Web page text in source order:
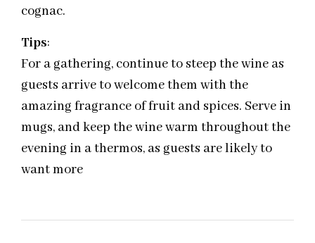
cognac.
Tips:
For a gathering, continue to steep the wine as
guests arrive to welcome them with the
amazing fragrance of fruit and spices. Serve in
mugs, and keep the wine warm throughout the
evening in a thermos, as guests are likely to
want more